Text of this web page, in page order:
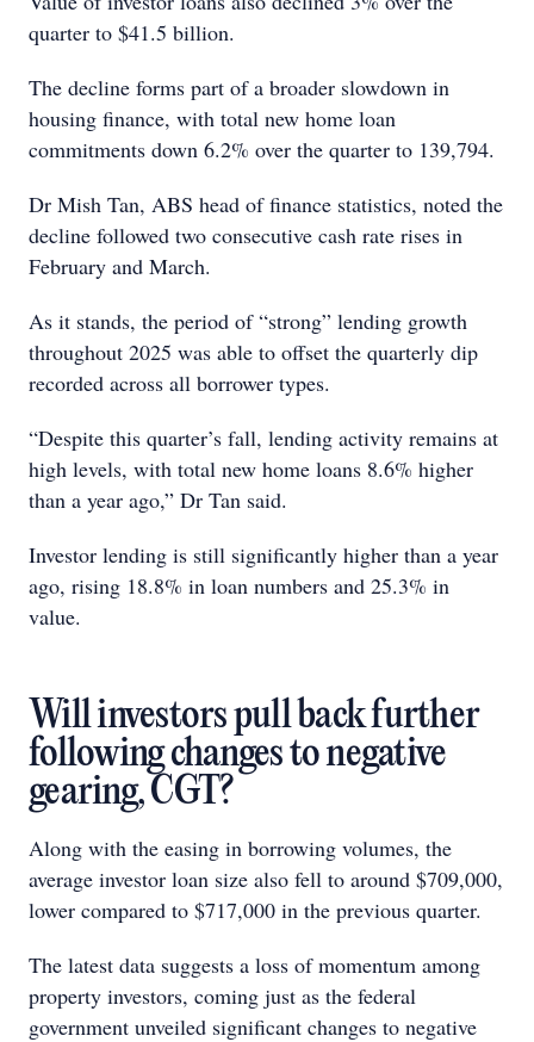
quarter to $41.5 billion.
The decline forms part of a broader slowdown in
housing finance, with total new home loan
commitments down 6.2% over the quarter to 139,794.
Dr Mish Tan, ABS head of finance statistics, noted the
decline followed two consecutive cash rate rises in
February and March.
As it stands, the period of “strong” lending growth
throughout 2025 was able to offset the quarterly dip
recorded across all borrower types.
“Despite this quarter’s fall, lending activity remains at
high levels, with total new home loans 8.6% higher
than a year ago,” Dr Tan said.
Investor lending is still significantly higher than a year
ago, rising 18.8% in loan numbers and 25.3% in
value.
Will investors pull back further
following changes to negative
gearing, CGT?
Along with the easing in borrowing volumes, the
average investor loan size also fell to around $709,000,
lower compared to $717,000 in the previous quarter.
The latest data suggests a loss of momentum among
property investors, coming just as the federal
government unveiled significant changes to negative